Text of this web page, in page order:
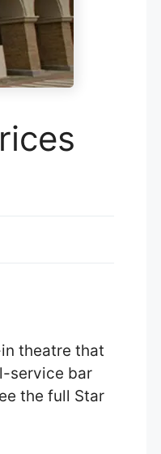
theatre that
service bar
the full Star